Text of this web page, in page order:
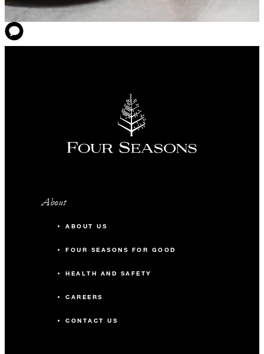
About
ABOUT US
FOUR SEASONS FOR GOOD
HEALTH AND SAFETY
CAREERS
CONTACT US